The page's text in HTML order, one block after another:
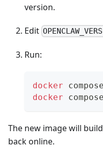
version.
Edit
Run:
docker
docker
The new image will
back online.